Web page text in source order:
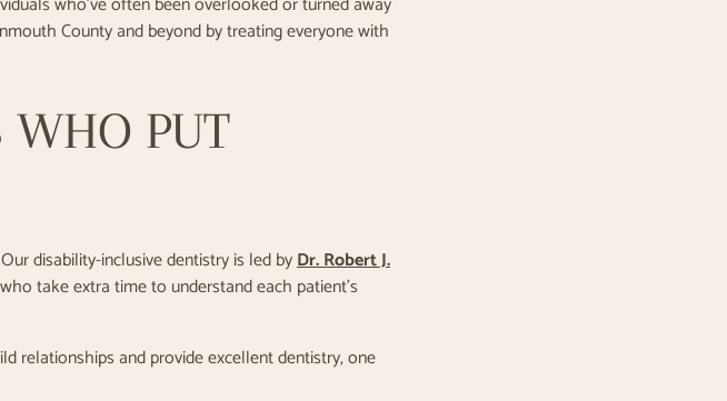
County and beyond by treating everyone with
WHO PUT
disability-inclusive dentistry is led byDr. Robert J.
take extra time to understand each patient’s
relationships and provide excellent dentistry, one